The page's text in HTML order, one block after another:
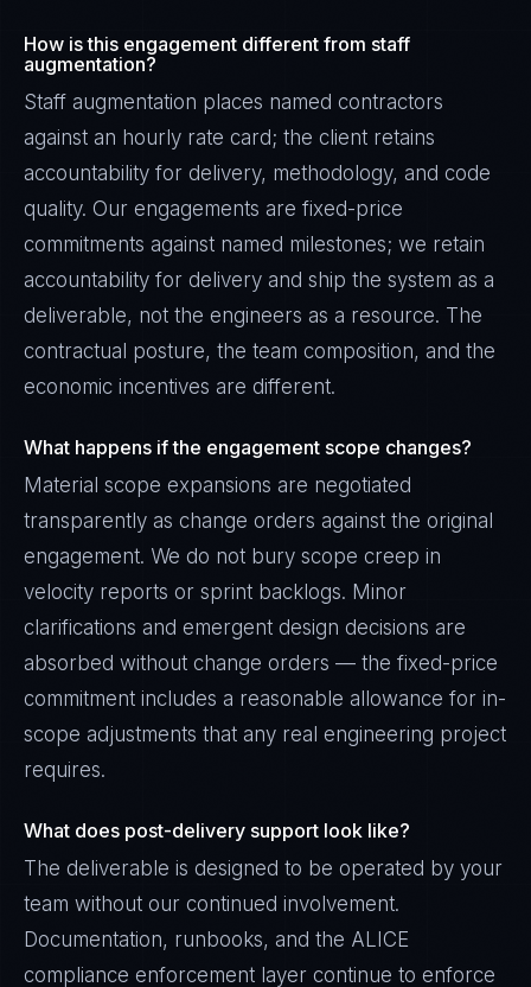
How is this engagement different from staff
augmentation?
Staff augmentation places named contractors
against an hourly rate card; the client retains
accountability for delivery, methodology, and code
quality. Our engagements are fixed-price
commitments against named milestones; we retain
accountability for delivery and ship the system as a
deliverable, not the engineers as a resource. The
contractual posture, the team composition, and the
economic incentives are different.
What happens if the engagement scope changes?
Material scope expansions are negotiated
transparently as change orders against the original
engagement. We do not bury scope creep in
velocity reports or sprint backlogs. Minor
clarifications and emergent design decisions are
absorbed without change orders — the fixed-price
commitment includes a reasonable allowance for in-
scope adjustments that any real engineering project
requires.
What does post-delivery support look like?
The deliverable is designed to be operated by your
team without our continued involvement.
Documentation, runbooks, and the ALICE
compliance enforcement layer continue to enforce